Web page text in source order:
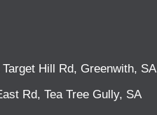
Hill Rd, Greenwith, SA
Rd, Tea Tree Gully, SA